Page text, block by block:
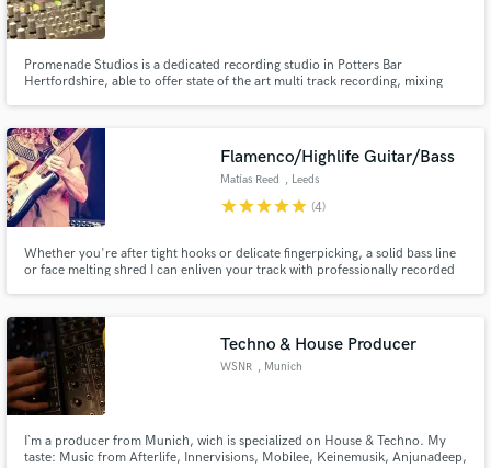
Promenade Studios is a dedicated recording studio in Potters Bar
Hertfordshire, able to offer state of the art multi track recording, mixing
Flamenco/Highlife Guitar/Bass
Matías Reed , Leeds
starstarstarstarstar (4)
Whether you're after tight hooks or delicate fingerpicking, a solid bass line
or face melting shred I can enliven your track with professionally recorded
Techno & House Producer
WSNR , Munich
I`m a producer from Munich, wich is specialized on House & Techno. My
taste: Music from Afterlife, Innervisions, Mobilee, Keinemusik, Anjunadeep,
Contact pros directly with your project details
and receive handcrafted proposals and budgets
in a flash.
Fund and work on your project through our
secure platform. Payment is only released when